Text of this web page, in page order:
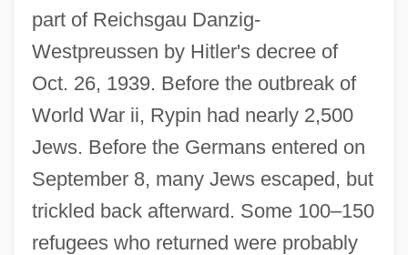
part of Reichsgau Danzig-
Westpreussen by Hitler's decree of
Oct. 26, 1939. Before the outbreak of
World War ii, Rypin had nearly 2,500
Jews. Before the Germans entered on
September 8, many Jews escaped, but
trickled back afterward. Some 100–150
refugees who returned were probably